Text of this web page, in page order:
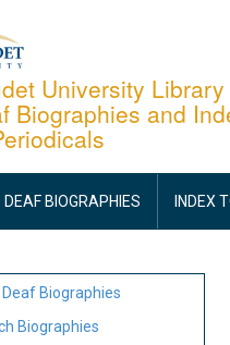
University
Biographies and
DEAF BIOGRAPHIES INDEX
Biographies
Biographies